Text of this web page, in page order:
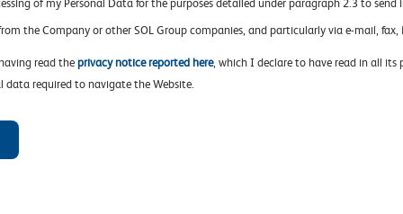
the Company or other SOL Group companies, and particularly via e-mail, fax,
read theprivacy notice reported here, which I declare to have read in all its
data required to navigate the Website.